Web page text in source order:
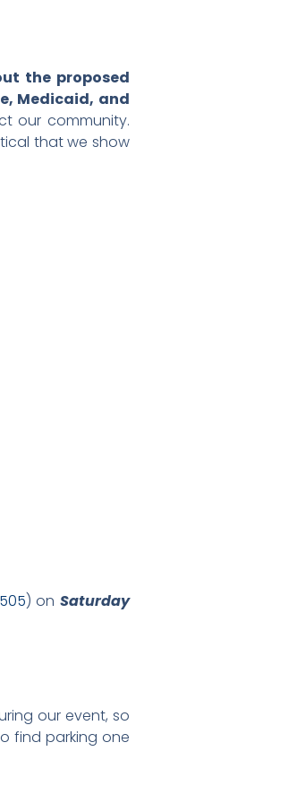
the proposed
Medicaid, and
our community.
that we show
) onSaturday
our event, so
find parking one